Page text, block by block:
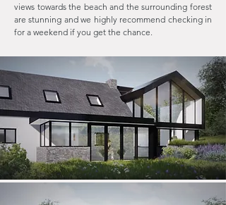
views towards the beach and the surrounding forest
are stunning and we highly recommend checking in
for a weekend if you get the chance.